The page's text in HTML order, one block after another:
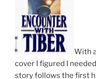
With
cover I figured I
story follows the first